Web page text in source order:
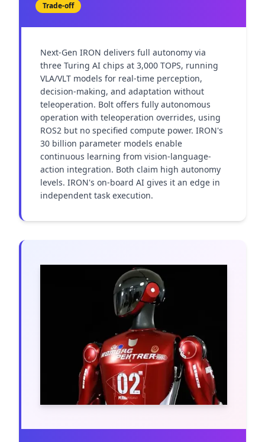
Trade-off
Next-Gen IRON delivers full autonomy via
three Turing AI chips at 3,000 TOPS, running
VLA/VLT models for real-time perception,
decision-making, and adaptation without
teleoperation. Bolt offers fully autonomous
operation with teleoperation overrides, using
ROS2 but no specified compute power. IRON's
30 billion parameter models enable
continuous learning from vision-language-
action integration. Both claim high autonomy
levels. IRON's on-board AI gives it an edge in
independent task execution.